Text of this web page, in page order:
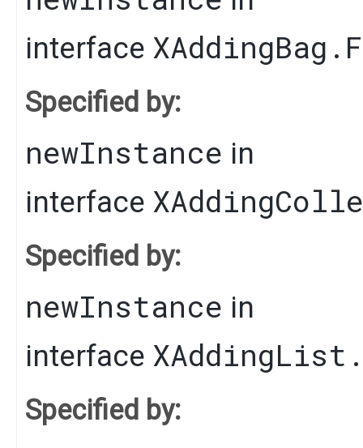
interface
Specified by:
newInstance in
interface
Specified by:
newInstance in
interface
Specified by: